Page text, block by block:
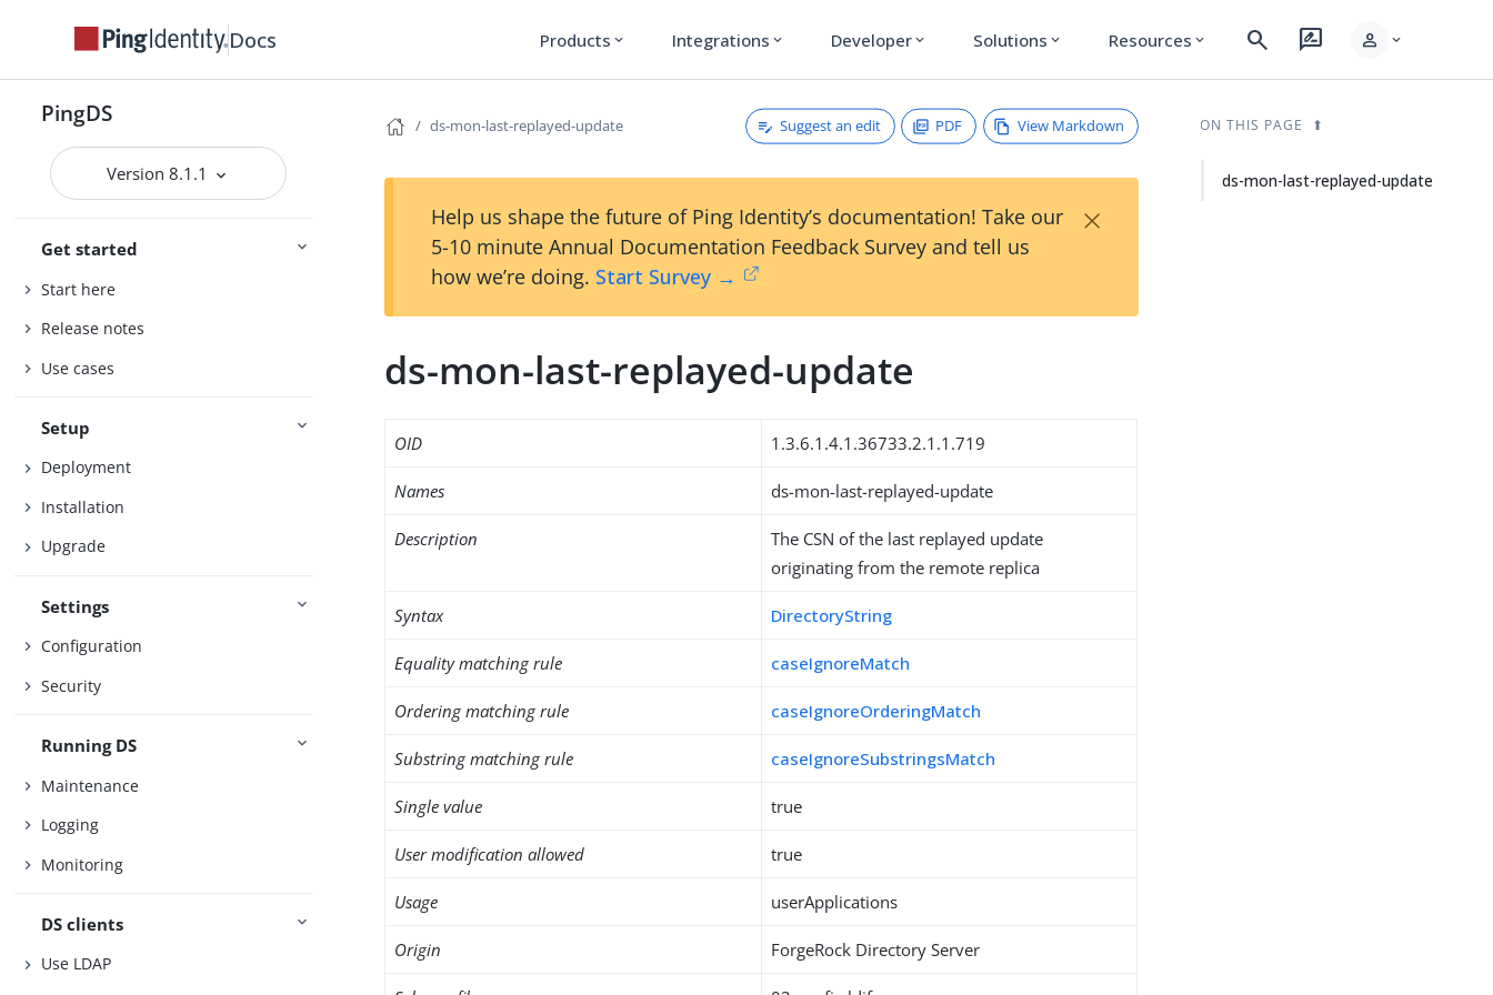
Docs Products expand_more Integrations expand_more Developer expand_more Solutions expand_more Resources expand_more search rate_review person expand_more
PingDS
Version 8.1.1
Get started
Start here
Release notes
Use cases
Setup
Deployment
Installation
Upgrade
Settings
Configuration
Security
Running DS
Maintenance
Logging
Monitoring
DS clients
Use LDAP
ds-mon-last-replayed-update Suggest an edit PDF View Markdown
Help us shape the future of Ping Identity’s documentation! Take our
5-10 minute Annual Documentation Feedback Survey and tell us
how we’re doing. Start Survey →
×
ds-mon-last-replayed-update
OID 1.3.6.1.4.1.36733.2.1.1.719
Names ds-mon-last-replayed-update
Description
The CSN of the last replayed update
originating from the remote replica
Syntax DirectoryString
Equality matching rule caseIgnoreMatch
Ordering matching rule caseIgnoreOrderingMatch
Substring matching rule caseIgnoreSubstringsMatch
Single value true
User modification allowed true
Usage userApplications
Origin ForgeRock Directory Server
ON THIS PAGE
ds-mon-last-replayed-update